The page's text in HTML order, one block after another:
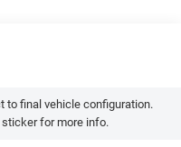
to final vehicle configuration.
for more info.